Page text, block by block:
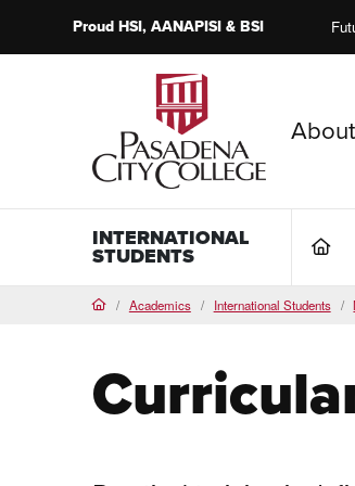
ProudHSI, AANAPISI &BSI
PCC Home
About
INTERNATIONAL
STUDENTS
HomeAcademics International Students